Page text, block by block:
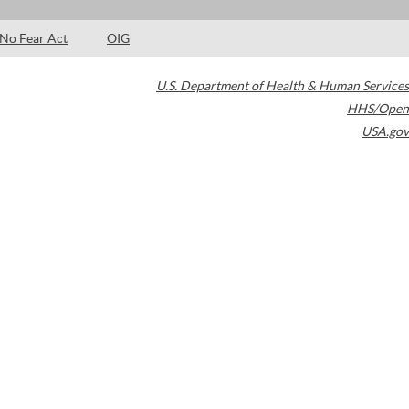
No Fear Act OIG
U.S. Department of Health & Human Services
HHS/Open
USA.gov